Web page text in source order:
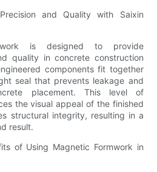
and Quality with Saixin
is designed to provide
quality in concrete construction
components fit together
seal that prevents leakage and
placement. This level of
the visual appeal of the finished
structural integrity, resulting in a
result.
of Using Magnetic Formwork in